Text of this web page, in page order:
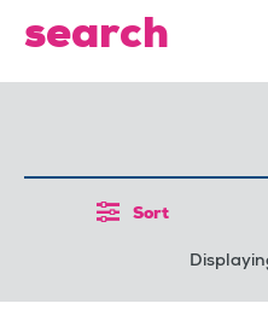
search
Sort